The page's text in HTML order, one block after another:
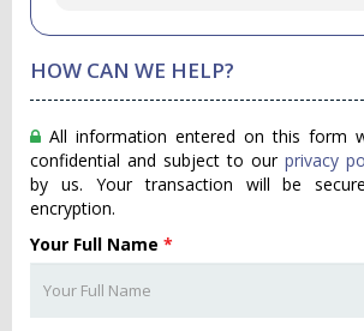
HOW CAN WE HELP?
All information entered on this form
confidential and subject to our privacy
by us. Your transaction will be
encryption.
Your Full Name *